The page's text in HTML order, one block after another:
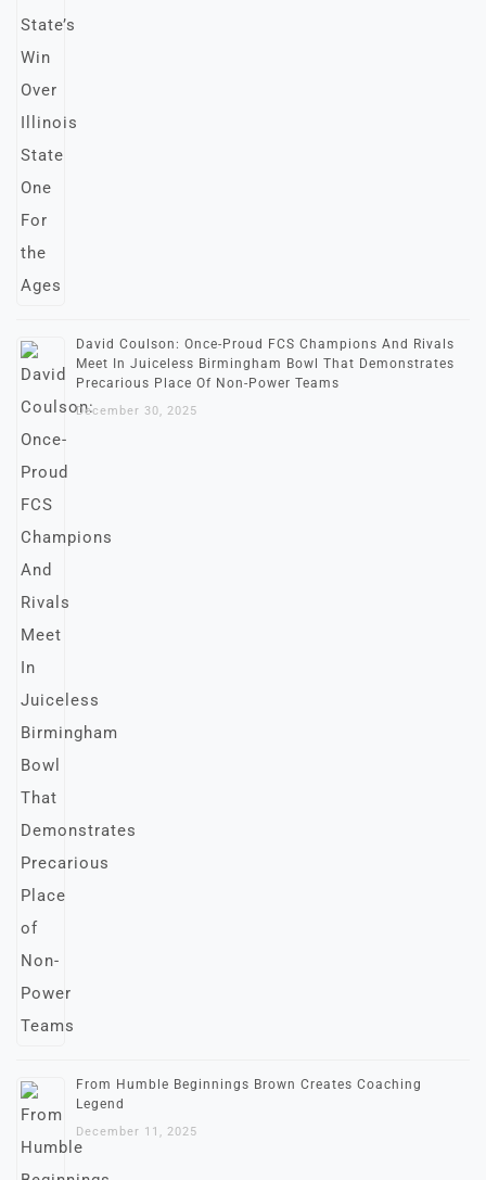
David Coulson: Once-Proud FCS Champions And Rivals
Meet In Juiceless Birmingham Bowl That Demonstrates
Precarious Place Of Non-Power Teams
December 30, 2025
From Humble Beginnings Brown Creates Coaching
Legend
December 11, 2025